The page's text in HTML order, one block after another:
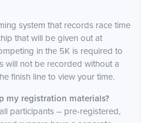
system that records race time
that will be given out at
in the 5K is required to
will not be recorded without a
finish line to view your time.
my registration materials?
participants – pre-registered,